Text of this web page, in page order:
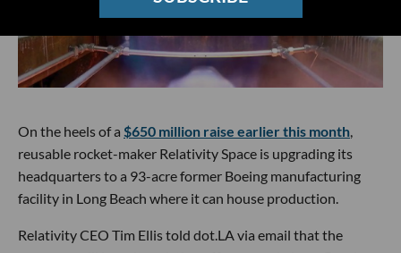
On the heels of a $650 million raise earlier this month,
reusable rocket-maker Relativity Space is upgrading its
headquarters to a 93-acre former Boeing manufacturing
facility in Long Beach where it can house production.
Relativity CEO Tim Ellis told dot.LA via email that the